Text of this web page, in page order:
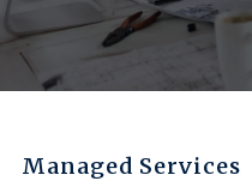
Managed Services